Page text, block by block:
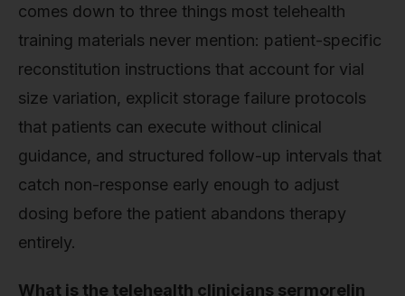
comes down to three things most telehealth
training materials never mention: patient-specific
reconstitution instructions that account for vial
size variation, explicit storage failure protocols
that patients can execute without clinical
guidance, and structured follow-up intervals that
catch non-response early enough to adjust
dosing before the patient abandons therapy
entirely.
What is the telehealth clinicians sermorelin